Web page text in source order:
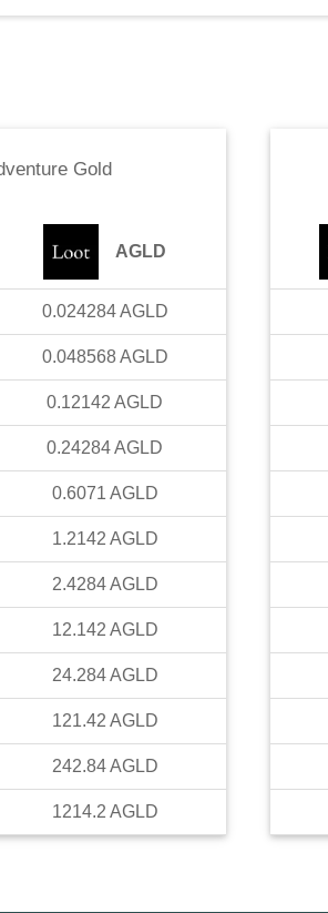
Gold
AGLD
0.024284 AGLD
0.048568 AGLD
0.12142 AGLD
0.24284AGLD
0.6071 AGLD
1.2142 AGLD
2.4284 AGLD
12.142 AGLD
24.284 AGLD
121.42 AGLD
242.84 AGLD
1214.2 AGLD